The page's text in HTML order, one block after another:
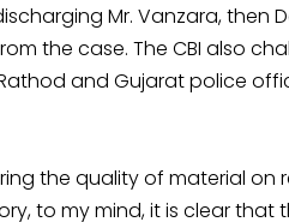
Mr. Vanzara, then
the case. The CBI also
and Gujarat police
the quality of material on
to my mind, it is clear that